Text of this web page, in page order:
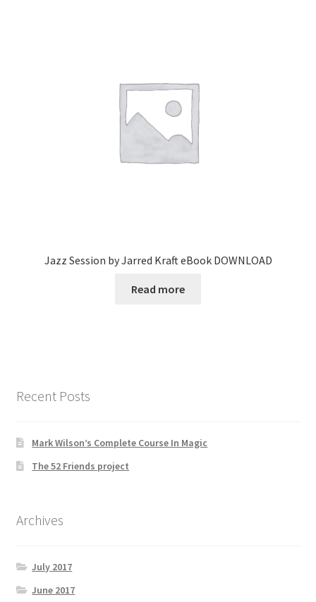
Jazz Session by Jarred Kraft eBook DOWNLOAD
Read more
Recent Posts
Mark Wilson’s Complete Course In Magic
The 52 Friends project
Archives
July 2017
June 2017